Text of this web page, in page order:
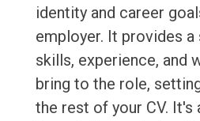
identity and career
employer. It provides
skills, experience, and
bring to the role,
the rest of your CV. It's